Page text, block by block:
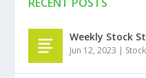
Weekly Stock
Jun 12, 2023 |